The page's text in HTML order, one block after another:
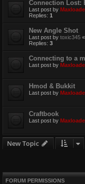
Connection Lost:
Last post by
Replies: 1
New Angle Shot
Last post by toxic345 «
Replies: 3
Connecting to a
Last post by
Hmod & Bukkit
Last post by
Craftbook
Last post by
New Topic
FORUM PERMISSIONS